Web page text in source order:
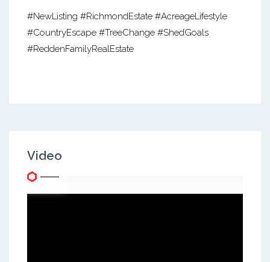
#NewListing #RichmondEstate #AcreageLifestyle
#CountryEscape #TreeChange #ShedGoals
#ReddenFamilyRealEstate
Video